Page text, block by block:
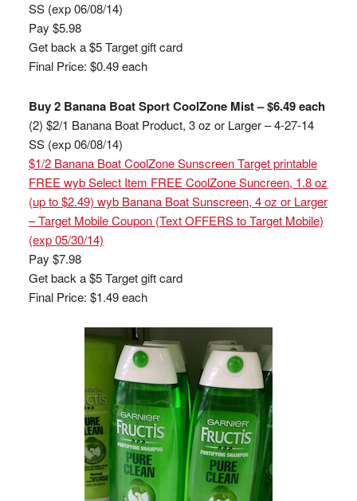
SS (exp 06/08/14)
Pay $5.98
Get back a $5 Target gift card
Final Price: $0.49 each
Buy 2 Banana Boat Sport CoolZone Mist – $6.49 each
(2) $2/1 Banana Boat Product, 3 oz or Larger – 4-27-14
SS (exp 06/08/14)
$1/2 Banana Boat CoolZone Sunscreen Target printable
FREE wyb Select Item FREE CoolZone Suncreen, 1.8 oz
(up to $2.49) wyb Banana Boat Sunscreen, 4 oz or Larger
– Target Mobile Coupon (Text OFFERS to Target Mobile)
(exp 05/30/14)
Pay $7.98
Get back a $5 Target gift card
Final Price: $1.49 each